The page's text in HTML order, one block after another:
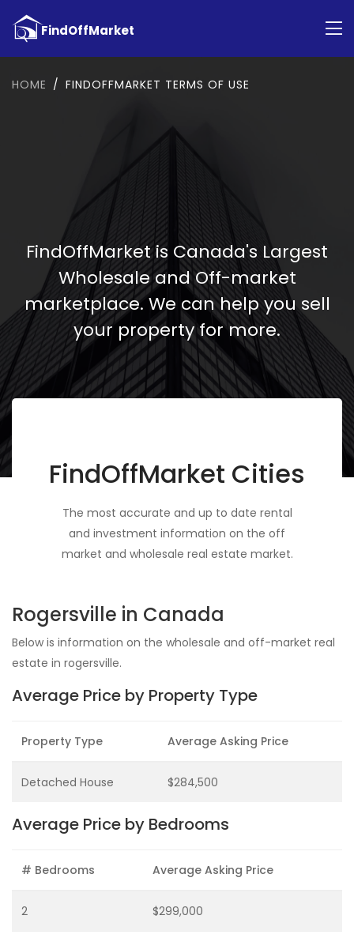
HOME FINDOFFMARKET TERMS OF USE
FindOffMarket is Canada's Largest
Wholesale and Off-market
marketplace. We can help you sell
your property for more.
FindOffMarket Cities
The most accurate and up to date rental
and investment information on the off
market and wholesale real estate market.
Rogersville in Canada
Below is information on the wholesale and off-market real
estate in rogersville.
Average Price by Property Type
Property Type Average Asking Price
Detached House $284,500
Average Price by Bedrooms
# Bedrooms Average Asking Price
2 $299,000